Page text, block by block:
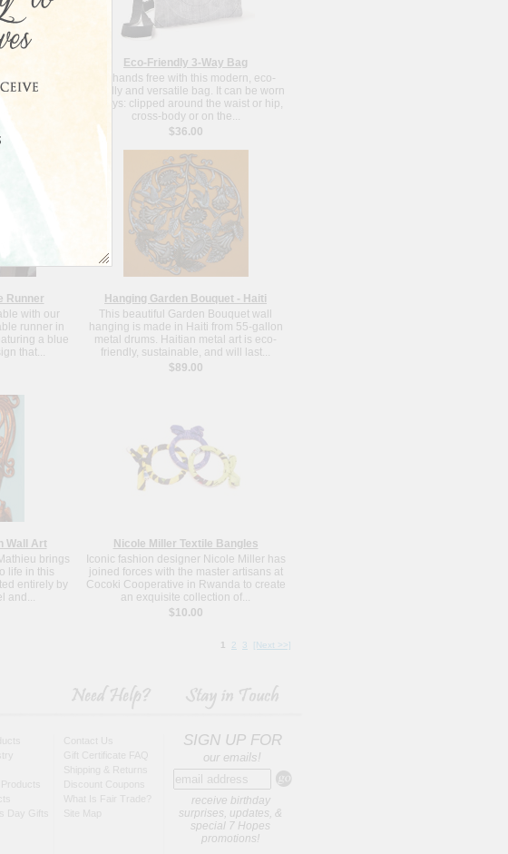
Stopper
with an
regal lion
Eco-Friendly 3-Way Bag
Go hands free with this modern, eco-
friendly and versatile bag. It can be worn
3 ways: clipped around the waist or hip,
cross-body or on the...
$36.00
Runner
with our
runner in
a blue
that...
Hanging Garden Bouquet - Haiti
This beautiful Garden Bouquet wall
hanging is made in Haiti from 55-gallon
metal drums. Haitian metal art is eco-
friendly, sustainable, and will last...
$89.00
Wall Art
brings
life in this
entirely by
and...
Nicole Miller Textile Bangles
Iconic fashion designer Nicole Miller has
joined forces with the master artisans at
Cocoki Cooperative in Rwanda to create
an exquisite collection of...
$10.00
1 2 3 [Next >>]
Day Gifts
Contact Us
Gift Certificate FAQ
Shipping & Returns
Discount Coupons
What Is Fair Trade?
Site Map
SIGN UP FOR
our emails!
receive birthday
surprises, updates, &
special 7 Hopes
promotions!